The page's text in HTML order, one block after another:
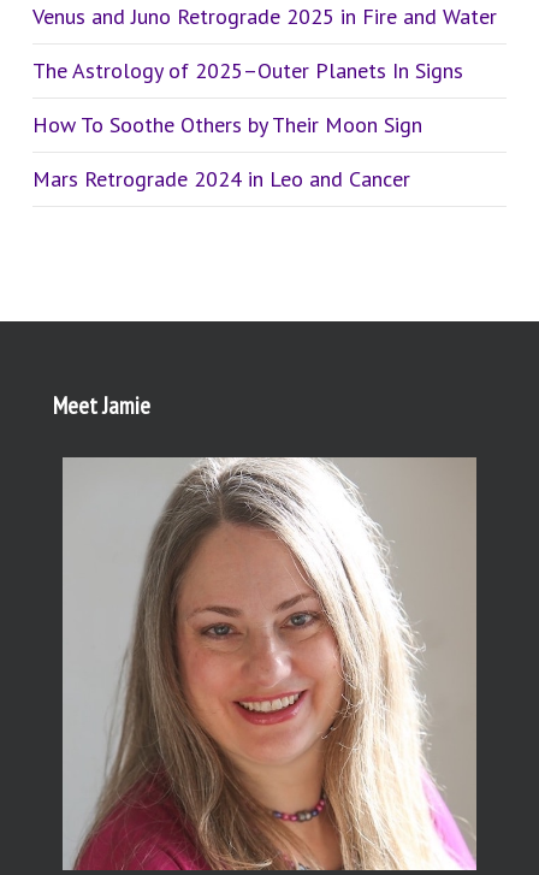
Venus and Juno Retrograde 2025 in Fire and Water
The Astrology of 2025–Outer Planets In Signs
How To Soothe Others by Their Moon Sign
Mars Retrograde 2024 in Leo and Cancer
Meet Jamie